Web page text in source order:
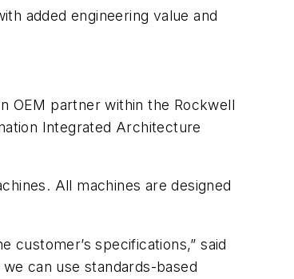
added engineering value and
OEM partner within the Rockwell
Integrated Architecture
All machines are designed
customer’s specifications,” said
can use standards-based